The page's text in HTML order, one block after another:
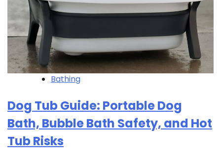
Bathing
Dog Tub Guide: Portable Dog
Bath, Bubble Bath Safety, and Hot
Tub Risks